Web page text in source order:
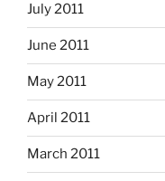
July 2011
June 2011
May 2011
April 2011
March 2011